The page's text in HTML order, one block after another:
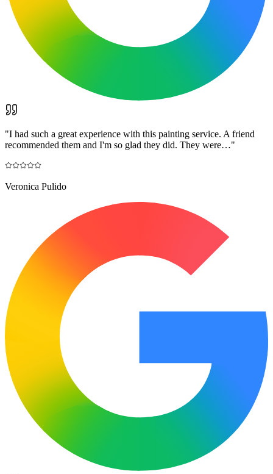
"I had such a great experience with this painting service. A friend
recommended them and I'm so glad they did. They were…"
Veronica Pulido